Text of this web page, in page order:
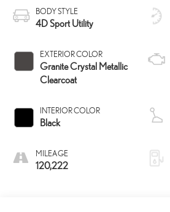
BODY STYLE
4D Sport Utility
EXTERIOR COLOR
Granite Crystal Metallic
Clearcoat
INTERIOR COLOR
Black
MILEAGE
120,222